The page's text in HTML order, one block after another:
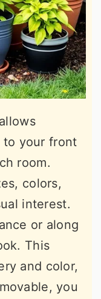
to your front
room.
colors,
interest.
or along
This
and color,
you